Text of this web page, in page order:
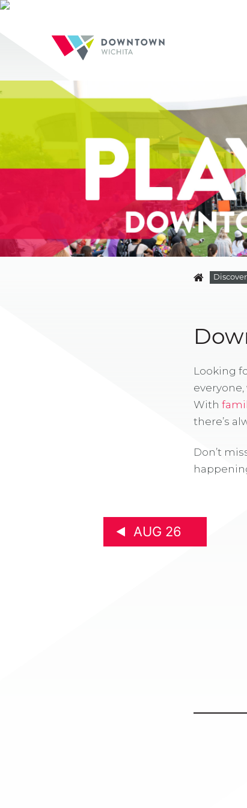
Discover
Looking
everyone,
With
there’s
Don’t
AUG 26